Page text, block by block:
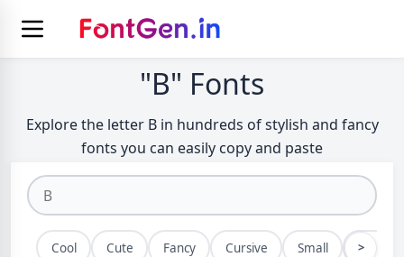
"B" Fonts
Explore the letter B in hundreds of stylish and fancy
fonts you can easily copy and paste
Cool Cute Fancy Cursive Small Bold
>